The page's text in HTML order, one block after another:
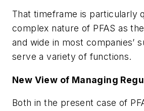
That timeframe is particularly
complex nature of PFAS as
and wide in most companies’
serve a variety of functions.
New View of Managing
Both in the present case of